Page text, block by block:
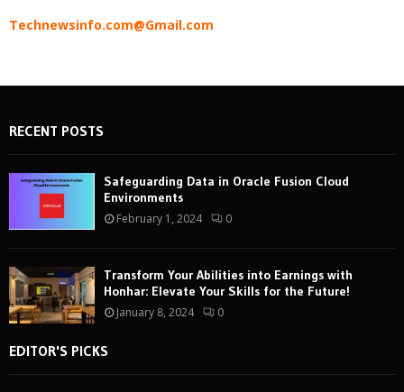
Technewsinfo.com@Gmail.com
RECENT POSTS
Safeguarding Data in Oracle Fusion Cloud
Environments
February 1, 2024 0
Transform Your Abilities into Earnings with
Honhar: Elevate Your Skills for the Future!
January 8, 2024 0
EDITOR'S PICKS